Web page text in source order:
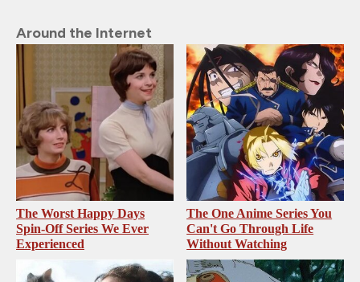
Around the Internet
The Worst Happy Days
Spin-Off Series We Ever
Experienced
The One Anime Series You
Can't Go Through Life
Without Watching